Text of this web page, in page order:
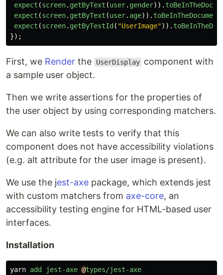
expect (screen. getByText (user. gender)).
expect (screen. getByText (user. age)). toBeInTheDocument
expect (screen. getByTestId ( "UserImage")).
});
First, we Render the UserDisplay component with
a sample user object.
Then we write assertions for the properties of
the user object by using corresponding matchers.
We can also write tests to verify that this
component does not have accessibility violations
(e.g. alt attribute for the user image is present).
We use the jest-axe package, which extends jest
with custom matchers from axe-core, an
accessibility testing engine for HTML-based user
interfaces.
Installation
yarn add jest-axe @types/jest-axe